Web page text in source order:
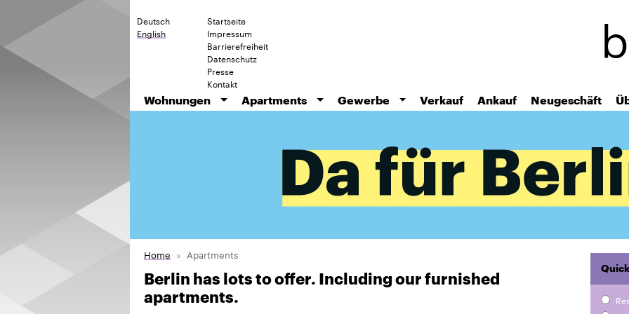
Deutsch
English
Startseite
Impressum
Barrierefreiheit
Datenschutz
Presse
Kontakt
Wohnungen
Apartments Gewerbe Verkauf Ankauf Neugeschäft
Home Apartments
Berlin has lots to offer. Including our furnished
apartments.